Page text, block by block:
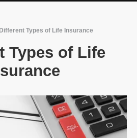
Different Types of Life Insurance
Types of Life